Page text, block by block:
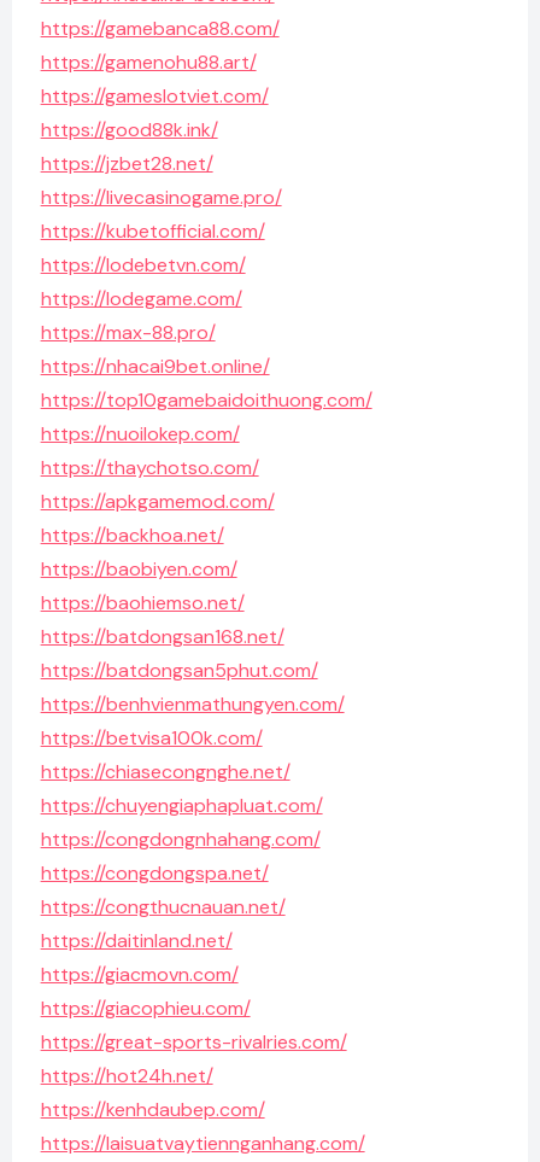
https://gamebanca88.com/
https://gamenohu88.art/
https://gameslotviet.com/
https://good88k.ink/
https://jzbet28.net/
https://livecasinogame.pro/
https://kubetofficial.com/
https://lodebetvn.com/
https://lodegame.com/
https://max-88.pro/
https://nhacai9bet.online/
https://top10gamebaidoithuong.com/
https://nuoilokep.com/
https://thaychotso.com/
https://apkgamemod.com/
https://backhoa.net/
https://baobiyen.com/
https://baohiemso.net/
https://batdongsan168.net/
https://batdongsan5phut.com/
https://benhvienmathungyen.com/
https://betvisa100k.com/
https://chiasecongnghe.net/
https://chuyengiaphapluat.com/
https://congdongnhahang.com/
https://congdongspa.net/
https://congthucnauan.net/
https://daitinland.net/
https://giacmovn.com/
https://giacophieu.com/
https://great-sports-rivalries.com/
https://hot24h.net/
https://kenhdaubep.com/
https://laisuatvaytiennganhang.com/